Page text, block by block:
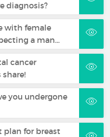
diagnosis?
with female
a man…
cancer
you undergone
plan for breast